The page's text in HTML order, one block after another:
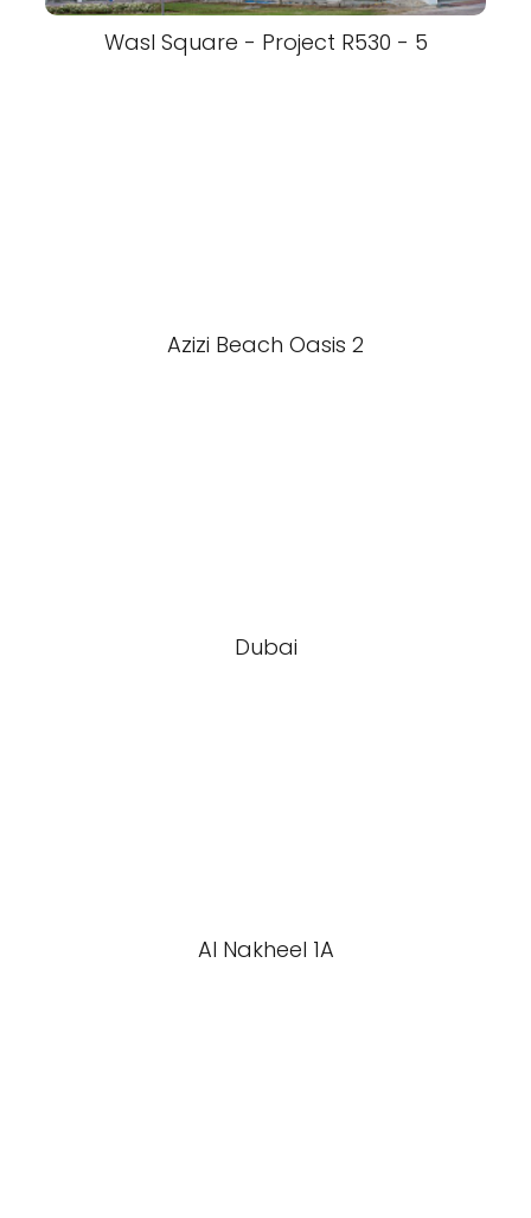
Wasl Square - Project R530 - 5
Azizi Beach Oasis 2
Dubai
Al Nakheel 1A